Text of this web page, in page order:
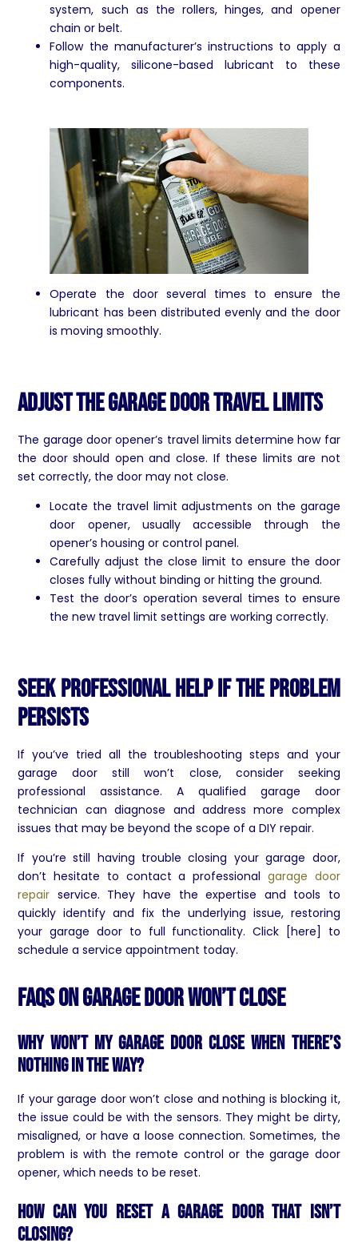
system, such as the rollers, hinges, and opener
chain or belt.
Follow the manufacturer’s instructions to apply a
high-quality, silicone-based lubricant to these
components.
Operate the door several times to ensure the
lubricant has been distributed evenly and the door
is moving smoothly.
Adjust the Garage Door Travel Limits
The garage door opener’s travel limits determine how far
the door should open and close. If these limits are not
set correctly, the door may not close.
Locate the travel limit adjustments on the garage
door opener, usually accessible through the
opener’s housing or control panel.
Carefully adjust the close limit to ensure the door
closes fully without binding or hitting the ground.
Test the door’s operation several times to ensure
the new travel limit settings are working correctly.
Seek Professional Help if the Problem
Persists
If you’ve tried all the troubleshooting steps and your
garage door still won’t close, consider seeking
professional assistance. A qualified garage door
technician can diagnose and address more complex
issues that may be beyond the scope of a DIY repair.
If you’re still having trouble closing your garage door,
don’t hesitate to contact a professional garage door
repair service. They have the expertise and tools to
quickly identify and fix the underlying issue, restoring
your garage door to full functionality. Click [here] to
schedule a service appointment today.
FAQs On Garage Door Won’t Close
Why won’t my garage door close when there’s
nothing in the way?
If your garage door won’t close and nothing is blocking it,
the issue could be with the sensors. They might be dirty,
misaligned, or have a loose connection. Sometimes, the
problem is with the remote control or the garage door
opener, which needs to be reset.
How can you reset a garage door that isn’t
closing?